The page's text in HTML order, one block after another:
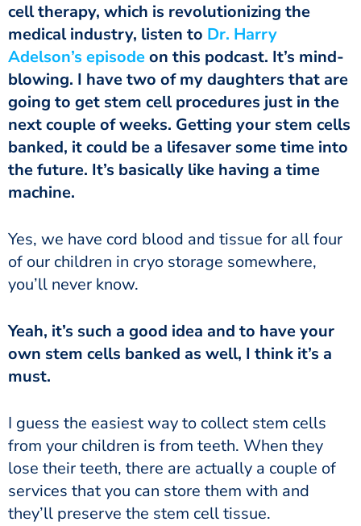
cell therapy, which is revolutionizing the
medical industry, listen to Dr. Harry
Adelson’s episodeon this podcast. It’s mind-
blowing. I have two of my daughters that are
going to get stem cell procedures just in the
next couple of weeks. Getting your stem cells
banked, it could be a lifesaver some time into
the future. It’s basically like having a time
machine.
of our children in cryo storage somewhere,
you’ll never know.
own stem cells banked as well, I think it’s a
must.
from your children is from teeth. When they
lose their teeth, there are actually a couple of
services that you can store them with and
they’ll preserve the stem cell tissue.